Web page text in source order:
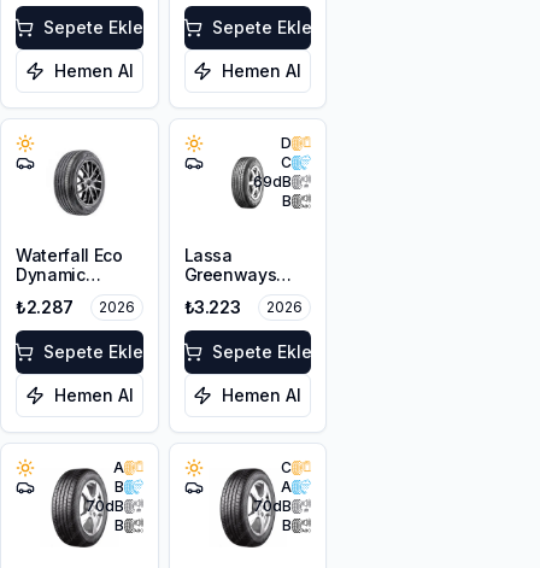
Sepete Ekle
Hemen Al
Sepete Ekle
Hemen Al
Waterfall Eco
Dynamic
185/70R14 88H
₺2.287 2026
Sepete Ekle
Hemen Al
D
C
69dB
B
Lassa
Greenways
185/65R14 86H
₺3.223 2026
Sepete Ekle
Hemen Al
A
B
70dB
B
C
A
70dB
B